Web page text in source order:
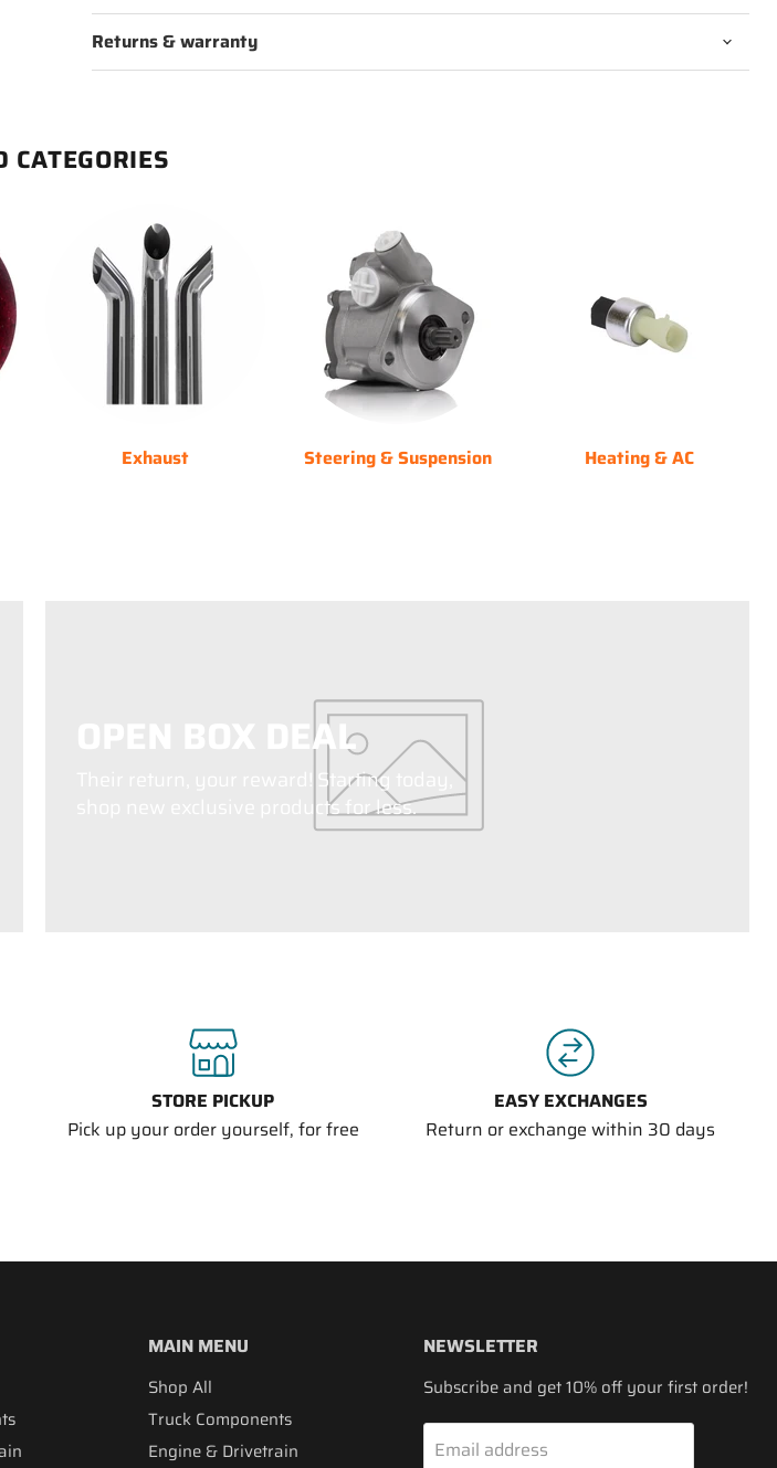
Returns & warranty
CATEGORIES
Exhaust Steering & Suspension Heating & AC
OPEN BOX DEAL
Their return, your reward! Starting today,
shop new exclusive products for less.
STORE PICKUP
Pick up your order yourself, for free
EASY EXCHANGES
Return or exchange within 30 days
MAIN MENU
Shop All
Truck Components
Engine & Drivetrain
NEWSLETTER
Subscribe and get 10% off your first order!
Email address